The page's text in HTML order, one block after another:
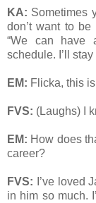
KA: Sometimes
don’t want to
“We can have
schedule. I’ll
EM: Flicka, this
FVS: (Laughs) I
EM: How does
career?
FVS: I’ve loved
in him so much.